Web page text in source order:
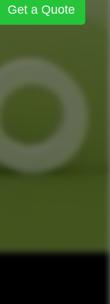
Get a Quote